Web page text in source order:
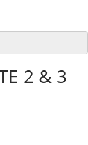
2 & 3